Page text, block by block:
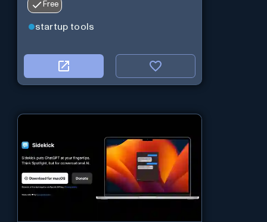
Free
startup tools